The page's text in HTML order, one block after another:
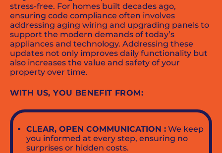
stress-free. For homes built decades ago,
ensuring code compliance often involves
addressing aging wiring and upgrading panels to
support the modern demands of today’s
appliances and technology. Addressing these
updates not only improves daily functionality but
also increases the value and safety of your
property over time.
WITH US, YOU BENEFIT FROM:
CLEAR, OPEN COMMUNICATION : We keep
you informed at every step, ensuring no
surprises or hidden costs.